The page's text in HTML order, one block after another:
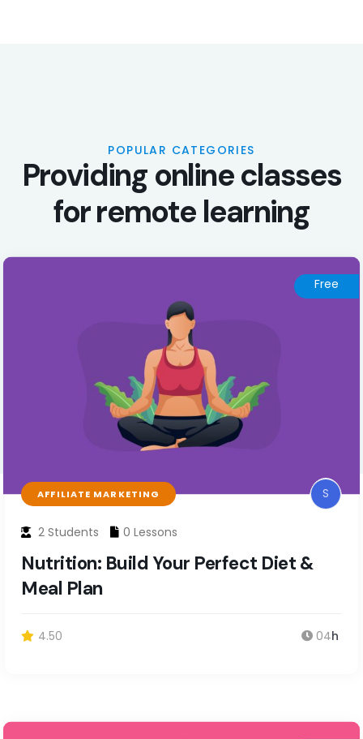
POPULAR CATEGORIES
Providing onlineclasses
forremote learning
Free
AFFILIATE MARKETING S
2 Students 0 Lessons
Nutrition: Build Your Perfect Diet &
Meal Plan
4.50 04h